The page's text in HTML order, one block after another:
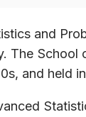
and
The
and held